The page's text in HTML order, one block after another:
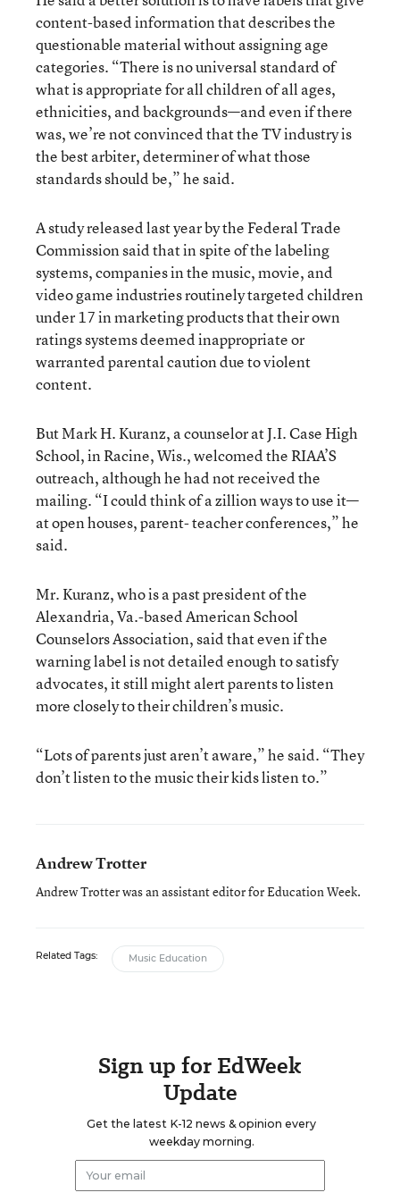
content-based information that describes the
questionable material without assigning age
categories. “There is no universal standard of
what is appropriate for all children of all ages,
ethnicities, and backgrounds—and even if there
was, we’re not convinced that the TV industry is
the best arbiter, determiner of what those
standards should be,” he said.
A study released last year by the Federal Trade
Commission said that in spite of the labeling
systems, companies in the music, movie, and
video game industries routinely targeted children
under 17 in marketing products that their own
ratings systems deemed inappropriate or
warranted parental caution due to violent
content.
But Mark H. Kuranz, a counselor at J.I. Case High
School, in Racine, Wis., welcomed the RIAA’S
outreach, although he had not received the
mailing. “I could think of a zillion ways to use it—
at open houses, parent- teacher conferences,” he
said.
Mr. Kuranz, who is a past president of the
Alexandria, Va.-based American School
Counselors Association, said that even if the
warning label is not detailed enough to satisfy
advocates, it still might alert parents to listen
more closely to their children’s music.
“Lots of parents just aren’t aware,” he said. “They
don’t listen to the music their kids listen to.”
Andrew Trotter
Andrew Trotter was an assistant editor for Education Week.
Related Tags: Music Education
Sign up for EdWeek
Update
Get the latest K-12 news & opinion every
weekday morning.